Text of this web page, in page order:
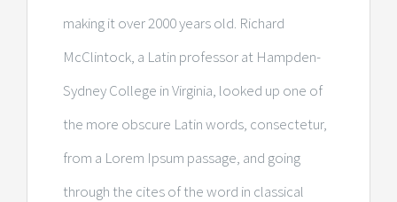
making it over 2000 years old. Richard
McClintock, a Latin professor at Hampden-
Sydney College in Virginia, looked up one of
the more obscure Latin words, consectetur,
from a Lorem Ipsum passage, and going
through the cites of the word in classical